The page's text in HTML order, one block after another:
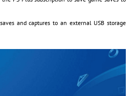
and captures to an external USB storage